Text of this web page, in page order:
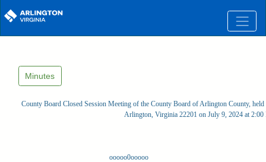
Skip to main content
Minutes
County Board Closed Session Meeting of the County Board of Arlington County,
Arlington, Virginia 22201 on July 9, 2024 at 2:00
ooooo0ooooo